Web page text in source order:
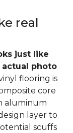
real
just like
photo
flooring is
core
aluminum
layer to
scuffs